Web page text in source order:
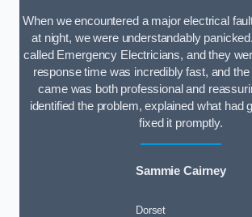
When we encountered a major electrical
at night, we were understandably
called Emergency Electricians, and they
response time was incredibly fast, and
came was both professional and
identified the problem, explained what had
fixed it promptly.
Sammie Cairney
Dorset